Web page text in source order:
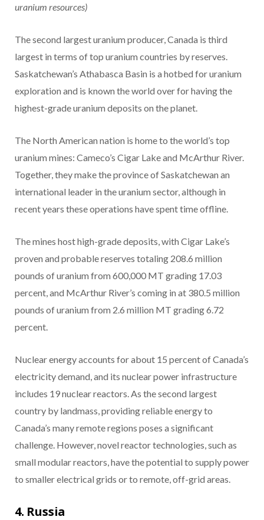
uranium resources)
The second largest uranium producer, Canada is third
largest in terms of top uranium countries by reserves.
Saskatchewan’s Athabasca Basin is a hotbed for uranium
exploration and is known the world over for having the
highest-grade uranium deposits on the planet.
The North American nation is home to the world’s top
uranium mines: Cameco’s Cigar Lake and McArthur River.
Together, they make the province of Saskatchewan an
international leader in the uranium sector, although in
recent years these operations have spent time offline.
The mines host high-grade deposits, with Cigar Lake’s
proven and probable reserves totaling 208.6 million
pounds of uranium from 600,000 MT grading 17.03
percent, and McArthur River’s coming in at 380.5 million
pounds of uranium from 2.6 million MT grading 6.72
percent.
Nuclear energy accounts for about 15 percent of Canada’s
electricity demand, and its nuclear power infrastructure
includes 19 nuclear reactors. As the second largest
country by landmass, providing reliable energy to
Canada’s many remote regions poses a significant
challenge. However, novel reactor technologies, such as
small modular reactors, have the potential to supply power
to smaller electrical grids or to remote, off-grid areas.
4. Russia